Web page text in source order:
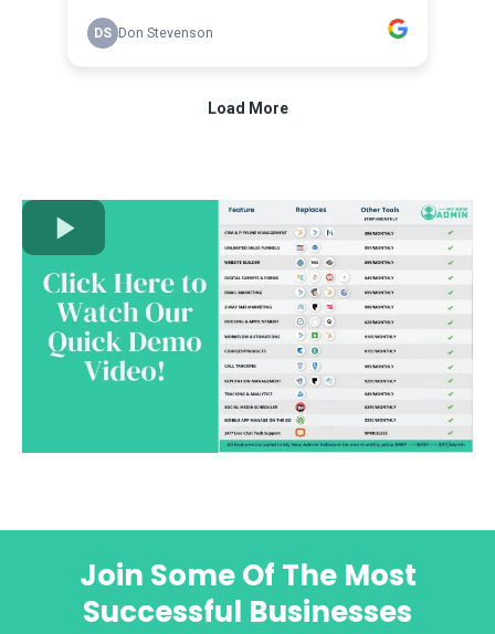
Join Some Of The Most
Successful Businesses